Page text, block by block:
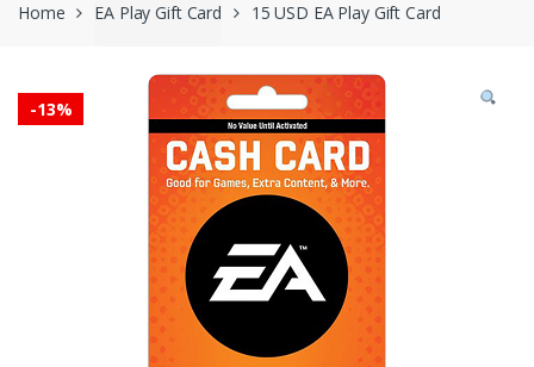
Home EA Play Gift Card 15 USD EA Play Gift Card
-13%